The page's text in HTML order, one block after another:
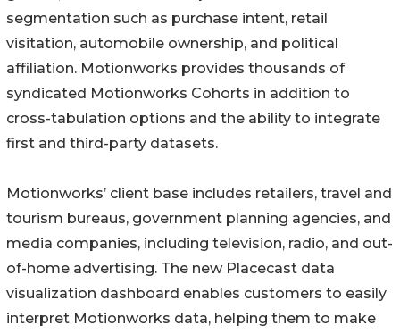
segmentation such as purchase intent, retail
visitation, automobile ownership, and political
affiliation. Motionworks provides thousands of
syndicated Motionworks Cohorts in addition to
cross-tabulation options and the ability to integrate
first and third-party datasets.
Motionworks’ client base includes retailers, travel and
tourism bureaus, government planning agencies, and
media companies, including television, radio, and out-
of-home advertising. The new Placecast data
visualization dashboard enables customers to easily
interpret Motionworks data, helping them to make